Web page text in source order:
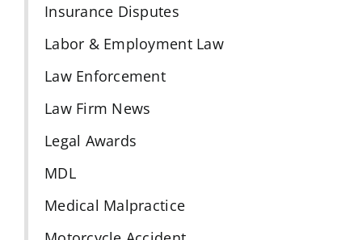
Insurance Disputes
Labor & Employment Law
Law Enforcement
Law Firm News
Legal Awards
MDL
Medical Malpractice